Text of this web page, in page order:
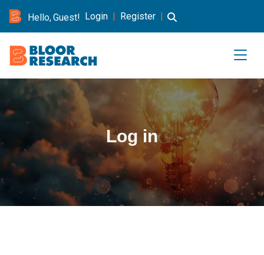
Hello, Guest! Login | Register |
Log in